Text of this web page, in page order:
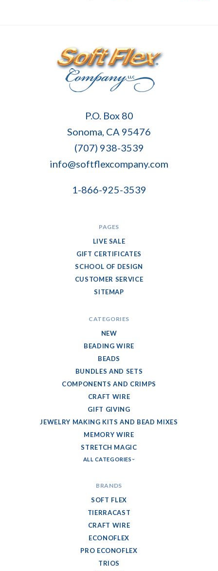
P.O. Box 80
Sonoma, CA 95476
(707) 938-3539
info@softflexcompany.com
1-866-925-3539
PAGES
LIVE SALE
GIFT CERTIFICATES
SCHOOL OF DESIGN
CUSTOMER SERVICE
SITEMAP
CATEGORIES
NEW
BEADING WIRE
BEADS
BUNDLES AND SETS
COMPONENTS AND CRIMPS
CRAFT WIRE
GIFT GIVING
JEWELRY MAKING KITS AND BEAD MIXES
MEMORY WIRE
STRETCH MAGIC
ALL CATEGORIES
BRANDS
SOFT FLEX
TIERRACAST
CRAFT WIRE
ECONOFLEX
PRO ECONOFLEX
TRIOS